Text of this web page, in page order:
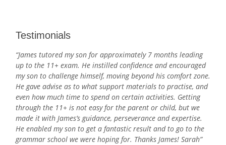
Testimonials
“James tutored my son for approximately 7 months leading
up to the 11+ exam. He instilled confidence and encouraged
my son to challenge himself, moving beyond his comfort zone.
He gave advise as to what support materials to practise, and
even how much time to spend on certain activities. Getting
through the 11+ is not easy for the parent or child, but we
made it with James’s guidance, perseverance and expertise.
He enabled my son to get a fantastic result and to go to the
grammar school we were hoping for. Thanks James! Sarah”